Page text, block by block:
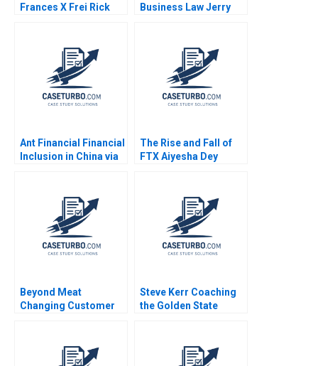
Frances X Frei Rick
Business Law Jerry
Ant Financial Financial
Inclusion in China via
Liang Jialun Wang
Gabriel Pang Keat Lim
Sin Mei Cheah
TzuKuan Chiu 2020
The Rise and Fall of
FTX Aiyesha Dey
Beyond Meat
Changing Customer
Laszlo Katherine
Gullett Peter Rezk
Steve Kerr Coaching
the Golden State